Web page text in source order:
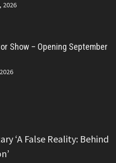
2026
Show – Opening September
‘A False Reality: Behind